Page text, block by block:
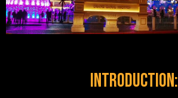
Introduction: